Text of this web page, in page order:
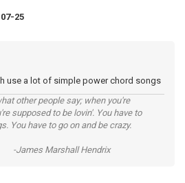
25
use a lot of simple power chord songs
other people say; when you're
supposed to be lovin'. You have to
You have to go on and be crazy.
Hendrix